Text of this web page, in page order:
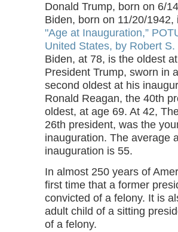
Donald Trump, born on 6/
Biden, born on 11/20/
"Age at Inauguration,”
United States, by Robert
Biden, at 78, is the oldest
President Trump, sworn in
second oldest at his
Ronald Reagan, the 40th
oldest, at age 69. At 42,
26th president, was the
inauguration. The average
inauguration is 55.
In almost 250 years of
first time that a former
convicted of a felony. It is
adult child of a sitting
of a felony.